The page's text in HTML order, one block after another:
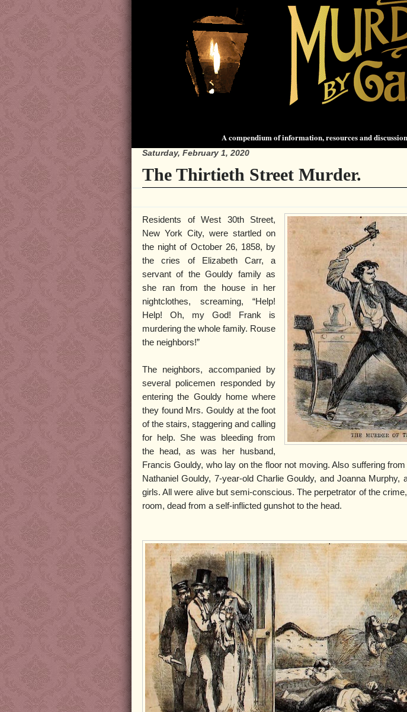
A compendium of information, resources and
Saturday, February 1, 2020
The Thirtieth Street Murder.
Residents of West 30th Street,
New York City, were startled on
the night of October 26, 1858, by
the cries of Elizabeth Carr, a
servant of the Gouldy family as
she ran from the house in her
nightclothes, screaming, “Help!
Help! Oh, my God! Frank is
murdering the whole family. Rouse
the neighbors!”
The neighbors, accompanied by
several policemen responded by
entering the Gouldy home where
they found Mrs. Gouldy at the foot
of the stairs, staggering and calling
for help. She was bleeding from
the head, as was her husband,
Francis Gouldy, who lay on the floor not moving. Also suffering
Nathaniel Gouldy, 7-year-old Charlie Gouldy, and Joanna Murphy,
girls. All were alive but semi-conscious. The perpetrator of the
room, dead from a self-inflicted gunshot to the head.